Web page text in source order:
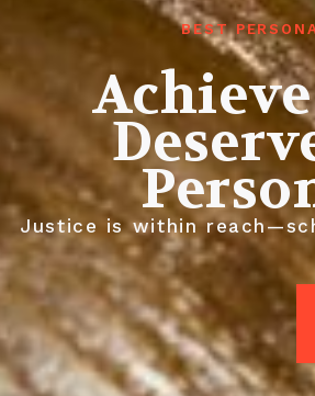
BEST
Justice is within